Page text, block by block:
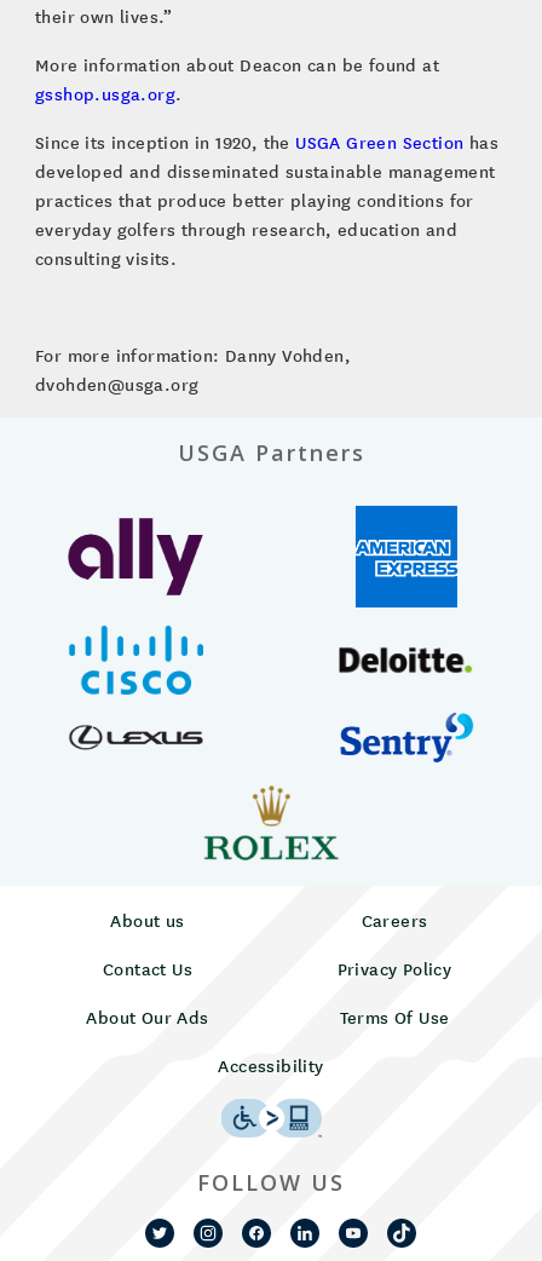
their own lives.”
More information about Deacon can be found at
gsshop.usga.org.
Since its inception in 1920, the USGA Green Section has
developed and disseminated sustainable management
practices that produce better playing conditions for
everyday golfers through research, education and
consulting visits.
For more information: Danny Vohden,
dvohden@usga.org
USGA Partners
About us
Careers
Contact Us
Privacy Policy
About Our Ads
Terms Of Use
Accessibility
FOLLOW US